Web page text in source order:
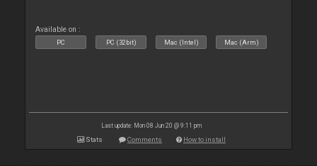
Available on :
PC PC (32bit) Mac (Intel) Mac (Arm)
Last update: Mon 08 Jun 20 @ 9:11 pm
Stats Comments How to install